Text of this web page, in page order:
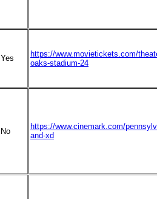
Yes
https://www.movietickets.com/
oaks-stadium-24
No
https://www.cinemark.com/
and-xd